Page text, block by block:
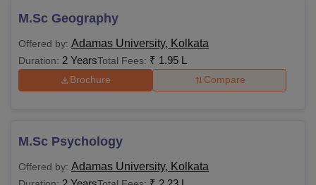
M.Sc Geography
Offered by: Adamas University, Kolkata
Duration: 2 YearsTotal Fees: ₹ 1.95 L
Brochure Compare
M.Sc Psychology
Offered by: Adamas University, Kolkata